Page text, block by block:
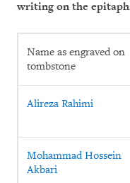
writing on the
Name as engraved on
tombstone
Alireza Rahimi
Mohammad Hossein
Akbari